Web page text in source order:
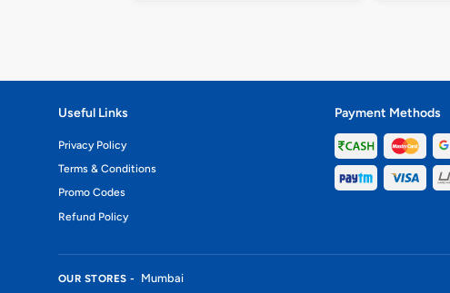
Useful Links
Privacy Policy
Terms & Conditions
Promo Codes
Refund Policy
Payment Methods
OUR STORES - Mumbai